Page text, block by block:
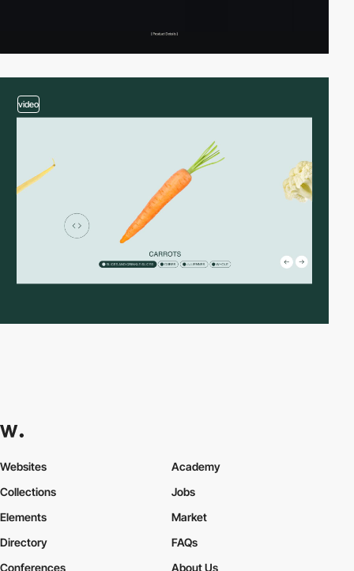
video
Websites
Collections
Elements
Academy
Jobs
Market
Directory
Conferences
FAQs
About Us